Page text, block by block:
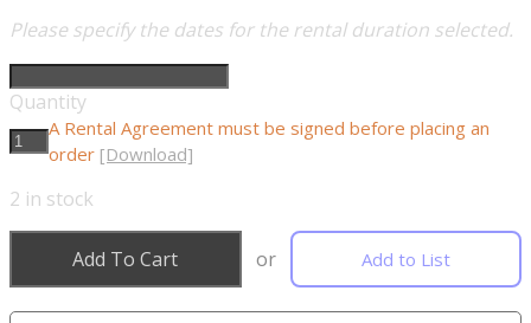
Please specify the dates for the rental duration selected.
Quantity
A Rental Agreement must be signed before placing an
order [Download]
2 in stock
Add To Cart or Add to List